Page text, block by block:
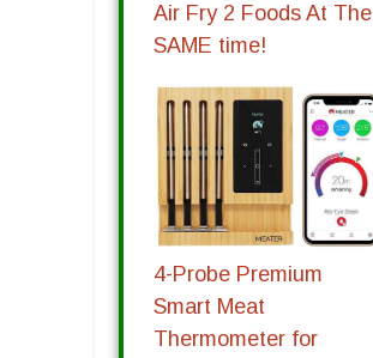
Air Fry 2 Foods At The
SAME time!
4-Probe Premium
Smart Meat
Thermometer for